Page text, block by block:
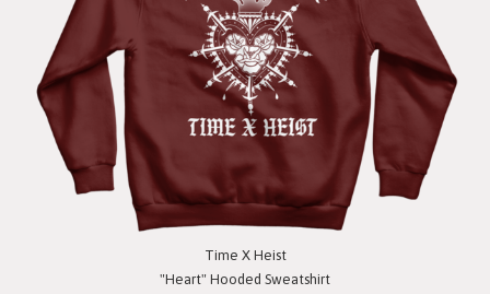
Time X Heist
"Heart" Hooded Sweatshirt